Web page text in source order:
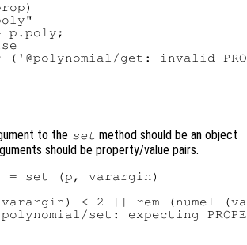
p.poly;
('@polynomial/get: invalid
to the set method should be an object
should be property/value pairs.
= set (p, varargin)
< 2 || rem (numel
set: expecting